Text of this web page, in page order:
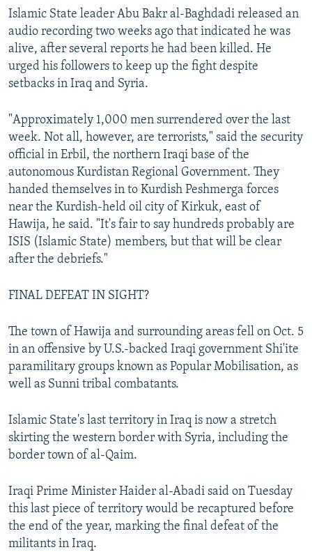
Islamic State leader Abu Bakr al-Baghdadi released an
audio recording two weeks ago that indicated he was
alive, after several reports he had been killed. He
urged his followers to keep up the fight despite
setbacks in Iraq and Syria.
"Approximately 1,000 men surrendered over the last
week. Not all, however, are terrorists," said the security
official in Erbil, the northern Iraqi base of the
autonomous Kurdistan Regional Government. They
handed themselves in to Kurdish Peshmerga forces
near the Kurdish-held oil city of Kirkuk, east of
Hawija, he said. "It's fair to say hundreds probably are
ISIS (Islamic State) members, but that will be clear
after the debriefs."
FINAL DEFEAT IN SIGHT?
The town of Hawija and surrounding areas fell on Oct. 5
in an offensive by U.S.-backed Iraqi government Shi'ite
paramilitary groups known as Popular Mobilisation, as
well as Sunni tribal combatants.
Islamic State's last territory in Iraq is now a stretch
skirting the western border with Syria, including the
border town of al-Qaim.
Iraqi Prime Minister Haider al-Abadi said on Tuesday
this last piece of territory would be recaptured before
the end of the year, marking the final defeat of the
militants in Iraq.